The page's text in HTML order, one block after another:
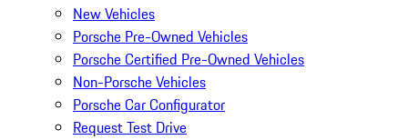
New Vehicles
Porsche Pre-Owned Vehicles
Porsche Certified Pre-Owned Vehicles
Non-Porsche Vehicles
Porsche Car Configurator
Request Test Drive